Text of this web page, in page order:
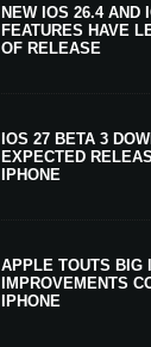
NEW IOS 26.4 AND
FEATURES HAVE
OF RELEASE
IOS 27 BETA 3
EXPECTED
IPHONE
APPLE TOUTS BIG
IMPROVEMENTS
IPHONE